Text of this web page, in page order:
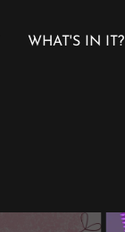
WHAT'S IN IT?